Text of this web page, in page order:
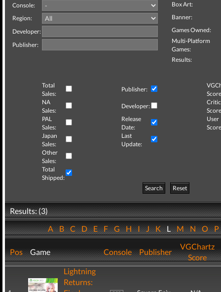
Console:
Region:
Developer:
Publisher:
Box Art:
Banner:
Games Owned:
Multi-Platform
Games:
Results:
Total
Sales:
Publisher:
NA
Sales:
Developer:
Critic
PAL
Sales:
Release
Date:
User
Japan
Sales:
Last
Update:
Other
Sales:
Total
Shipped:
Search
Reset
Results: (3)
ABCDEFGHIJKLMNO
Pos Game Console Publisher
VGChartz
Score
Lightning
Returns: